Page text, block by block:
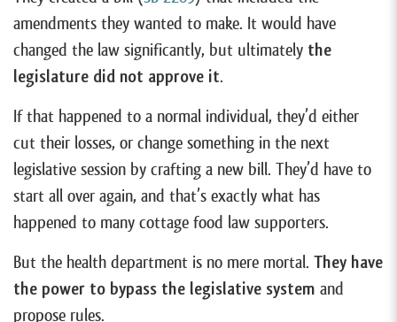
amendments they wanted to make. It would have
changed the law significantly, but ultimately the
legislature did not approve it.
If that happened to a normal individual, they’d either
cut their losses, or change something in the next
legislative session by crafting a new bill. They’d have to
start all over again, and that’s exactly what has
happened to many cottage food law supporters.
But the health department is no mere mortal. They have
the power to bypass the legislative system and
propose rules.